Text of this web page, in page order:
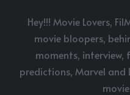
Hey!!! Movie Lovers,
movie bloopers,
moments,
predictions, Marvel and